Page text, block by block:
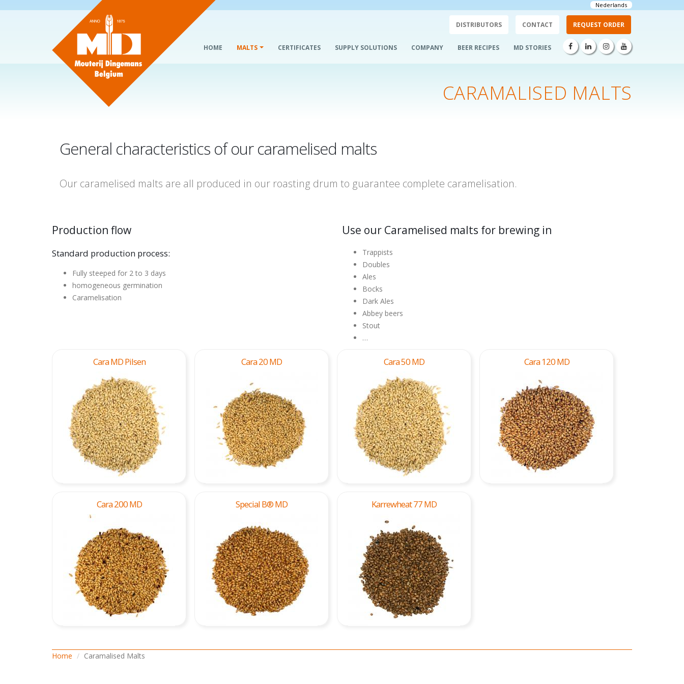
Nederlands
DISTRIBUTORS CONTACT REQUEST ORDER
HOME MALTS CERTIFICATES SUPPLY SOLUTIONS COMPANY BEER RECIPES MD STORIES
CARAMALISED MALTS
General characteristics of our caramelised malts
Our caramelised malts are all produced in our roasting drum to guarantee complete caramelisation.
Production flow
Standard production process:
Fully steeped for 2 to 3 days
homogeneous germination
Caramelisation
Use our Caramelised malts for brewing in
Trappists
Doubles
Ales
Bocks
Dark Ales
Abbey beers
Stout
…
Cara MD Pilsen Cara 20 MD Cara 50 MD Cara 120 MD
Cara 200 MD Special B® MD Karrewheat 77 MD
Home Caramalised Malts